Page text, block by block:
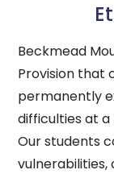
Beckmead
Provision that
permanently
difficulties at a
Our students
vulnerabilities,